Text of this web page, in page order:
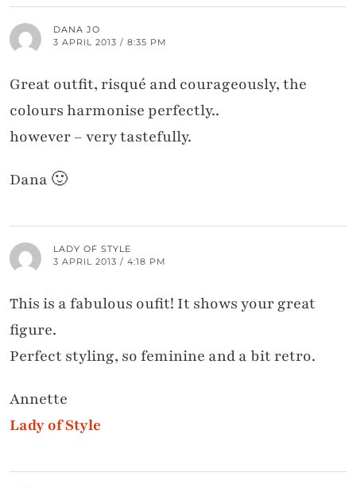
DANA JO
3 APRIL 2013 / 8:35 PM
Great outfit, risqué and courageously, the
colours harmonise perfectly..
however – very tastefully.
Dana 🙂
LADY OF STYLE
3 APRIL 2013 / 4:18 PM
This is a fabulous oufit! It shows your great
figure.
Perfect styling, so feminine and a bit retro.
Annette
Lady of Style